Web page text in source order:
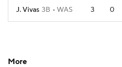
J. Vivas 3B WAS 3 0
More